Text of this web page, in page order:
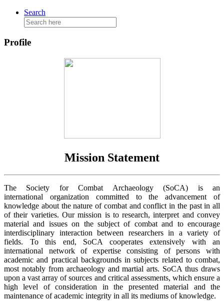
Search
Search
for:
Profile
Mission Statement
The Society for Combat Archaeology (SoCA) is an
international organization committed to the advancement of
knowledge about the nature of combat and conflict in the past in all
of their varieties. Our mission is to research, interpret and convey
material and issues on the subject of combat and to encourage
interdisciplinary interaction between researchers in a variety of
fields. To this end, SoCA cooperates extensively with an
international network of expertise consisting of persons with
academic and practical backgrounds in subjects related to combat,
most notably from archaeology and martial arts. SoCA thus draws
upon a vast array of sources and critical assessments, which ensure a
high level of consideration in the presented material and the
maintenance of academic integrity in all its mediums of knowledge.